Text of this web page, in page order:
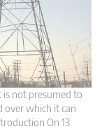
is not presumed to
over which it can
On 13